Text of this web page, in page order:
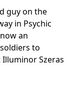
guy on the
in Psychic
an
to
Szeras